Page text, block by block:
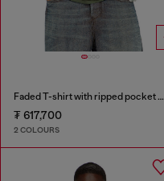
Faded T-shirt with ripped pocket detail
₮ 617,700
2 COLOURS